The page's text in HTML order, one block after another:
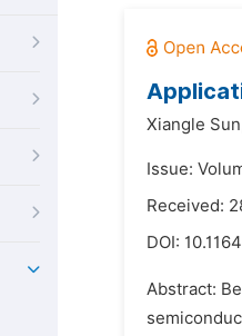
Xiangle
Issue:
Received:
DOI:
Abstract: